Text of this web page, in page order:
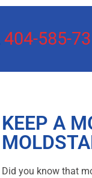
404-585-
KEEP A
Did you know that